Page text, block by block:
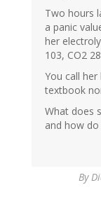
Two hours
a panic
her
103, CO2
You call
textbook
What does
and how
By